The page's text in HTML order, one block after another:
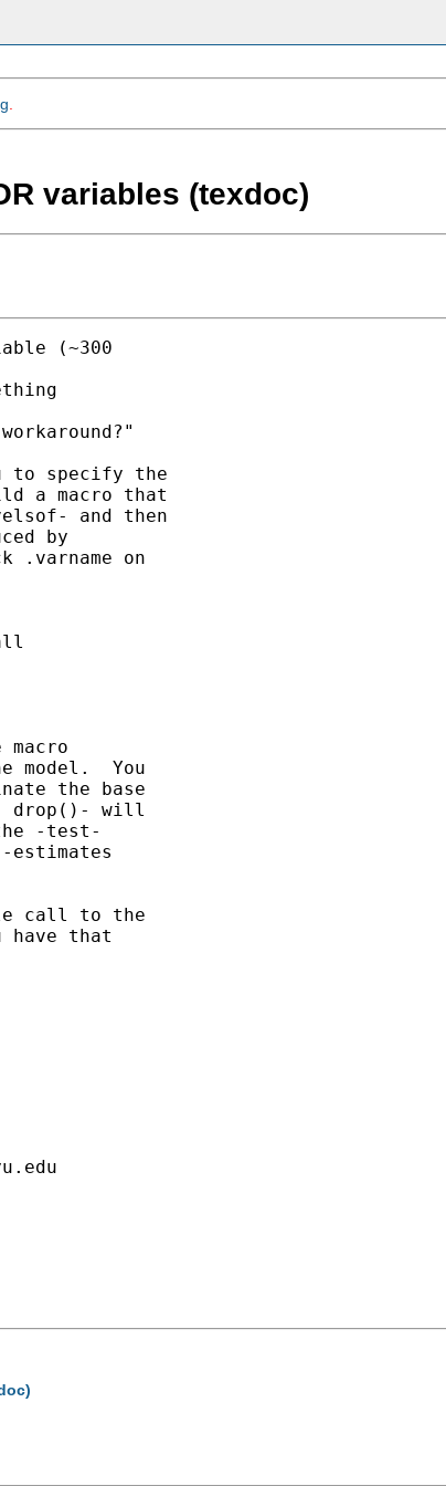
variables (texdoc)
(~300
to specify the
a macro that
and then
by
on
model.  You
the base
drop()- will
-test-
call to the
that